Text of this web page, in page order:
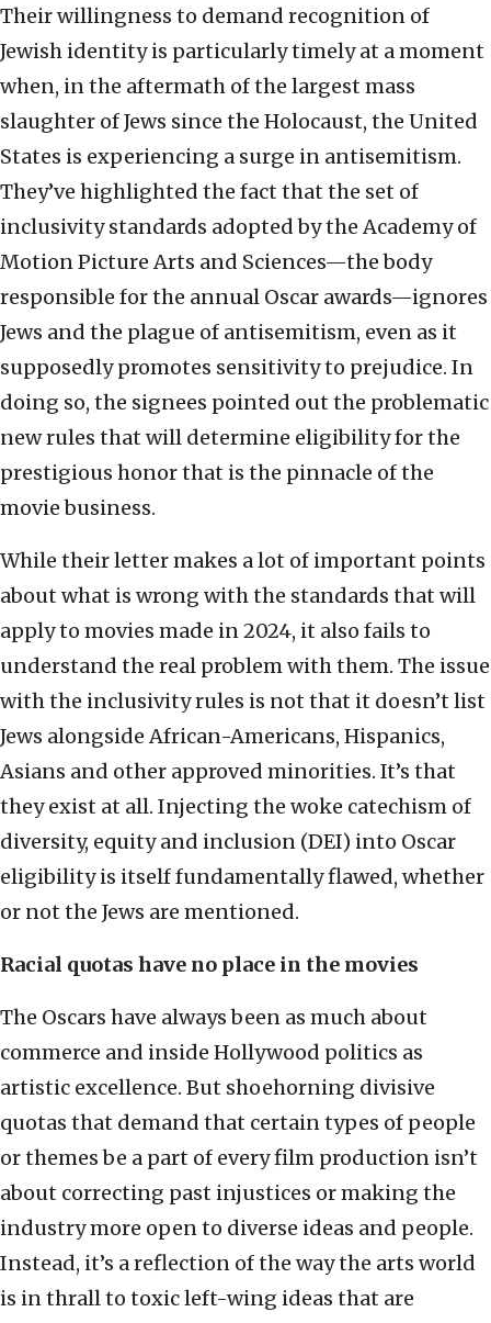
Their willingness to demand recognition of
Jewish identity is particularly timely at a moment
when, in the aftermath of the largest mass
slaughter of Jews since the Holocaust, the United
States is experiencing a surge in antisemitism.
They’ve highlighted the fact that the set of
inclusivity standards adopted by the Academy of
Motion Picture Arts and Sciences—the body
responsible for the annual Oscar awards—ignores
Jews and the plague of antisemitism, even as it
supposedly promotes sensitivity to prejudice. In
doing so, the signees pointed out the problematic
new rules that will determine eligibility for the
prestigious honor that is the pinnacle of the
movie business.
While their letter makes a lot of important points
about what is wrong with the standards that will
apply to movies made in 2024, it also fails to
understand the real problem with them. The issue
with the inclusivity rules is not that it doesn’t list
Jews alongside African-Americans, Hispanics,
Asians and other approved minorities. It’s that
they exist at all. Injecting the woke catechism of
diversity, equity and inclusion (DEI) into Oscar
eligibility is itself fundamentally flawed, whether
or not the Jews are mentioned.
Racial quotas have no place in the movies
The Oscars have always been as much about
commerce and inside Hollywood politics as
artistic excellence. But shoehorning divisive
quotas that demand that certain types of people
or themes be a part of every film production isn’t
about correcting past injustices or making the
industry more open to diverse ideas and people.
Instead, it’s a reflection of the way the arts world
is in thrall to toxic left-wing ideas that are